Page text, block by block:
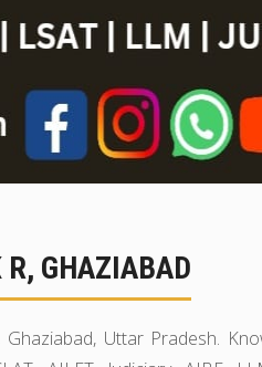
R, GHAZIABAD
Uttar Pradesh.